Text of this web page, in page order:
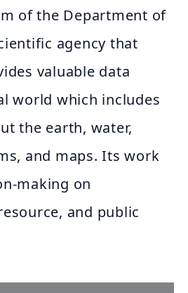
of the Department of
agency that
valuable data
world which includes
the earth, water,
and maps. Its work
making on
and public